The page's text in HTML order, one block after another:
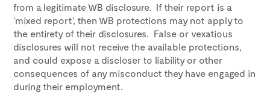
from a legitimate WB disclosure. If their report is a
‘mixed report’, then WB protections may not apply to
the entirety of their disclosures. False or vexatious
disclosures will not receive the available protections,
and could expose a discloser to liability or other
consequences of any misconduct they have engaged in
during their employment.